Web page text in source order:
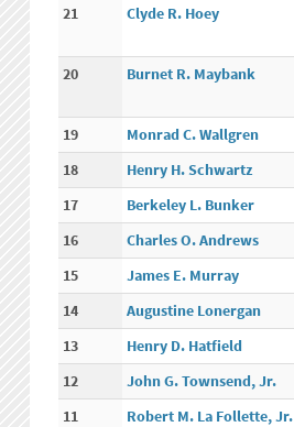
21 Clyde R. Hoey
20 Burnet R. Maybank
19 Monrad C. Wallgren
18
Henry H. Schwartz
17
Berkeley L. Bunker
16
Charles O. Andrews
15
James E. Murray
14
Augustine Lonergan
13
Henry D. Hatfield
12
John G. Townsend, Jr.
11
Robert M. La Follette, Jr.